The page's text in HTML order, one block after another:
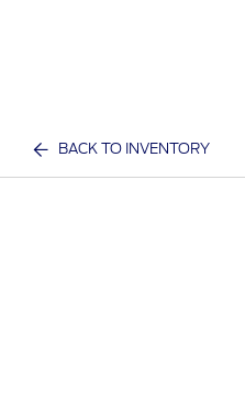
BACK TO INVENTORY